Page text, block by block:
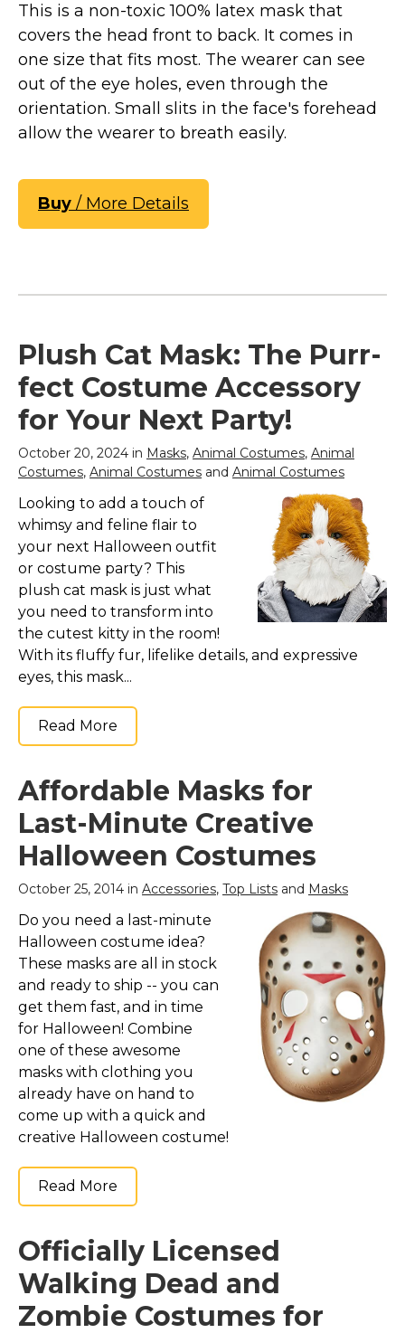
This is a non-toxic 100% latex mask that
covers the head front to back. It comes in
one size that fits most. The wearer can see
out of the eye holes, even through the
orientation. Small slits in the face's forehead
allow the wearer to breath easily.
Buy / More Details
Plush Cat Mask: The Purr-
fect Costume Accessory
for Your Next Party!
October 20, 2024 in Masks, Animal Costumes, Animal
Costumes, Animal Costumes and Animal Costumes
Looking to add a touch of
whimsy and feline flair to
your next Halloween outfit
or costume party? This
plush cat mask is just what
you need to transform into
the cutest kitty in the room!
With its fluffy fur, lifelike details, and expressive
eyes, this mask...
Read More
Affordable Masks for
Last-Minute Creative
Halloween Costumes
October 25, 2014 in Accessories, Top Lists and Masks
Do you need a last-minute
Halloween costume idea?
These masks are all in stock
and ready to ship -- you can
get them fast, and in time
for Halloween! Combine
one of these awesome
masks with clothing you
already have on hand to
come up with a quick and
creative Halloween costume!
Read More
Officially Licensed
Walking Dead and
Zombie Costumes for